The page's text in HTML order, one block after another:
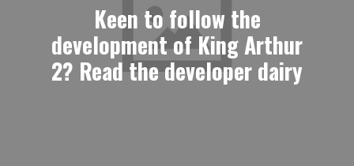
Keen to follow the
development of King Arthur
2? Read the developer dairy